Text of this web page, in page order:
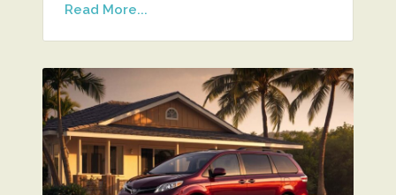
Read More...